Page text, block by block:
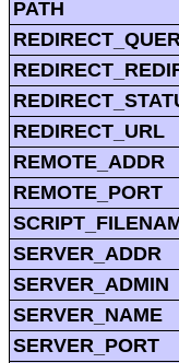
PATH
REDIRECT_URL
REMOTE_ADDR
REMOTE_PORT
SERVER_ADDR
SERVER_ADMIN
SERVER_NAME
SERVER_PORT